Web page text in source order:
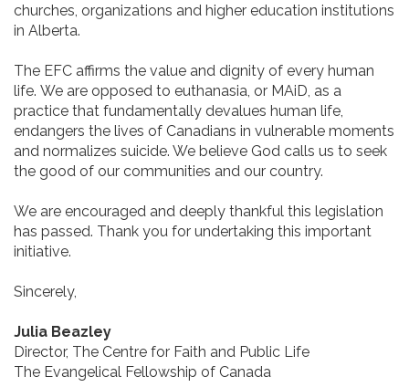
churches, organizations and higher education institutions
in Alberta.
The EFC affirms the value and dignity of every human
life. We are opposed to euthanasia, or MAiD, as a
practice that fundamentally devalues human life,
endangers the lives of Canadians in vulnerable moments
and normalizes suicide. We believe God calls us to seek
the good of our communities and our country.
We are encouraged and deeply thankful this legislation
has passed. Thank you for undertaking this important
initiative.
Sincerely,
Julia Beazley
Director, The Centre for Faith and Public Life
The Evangelical Fellowship of Canada